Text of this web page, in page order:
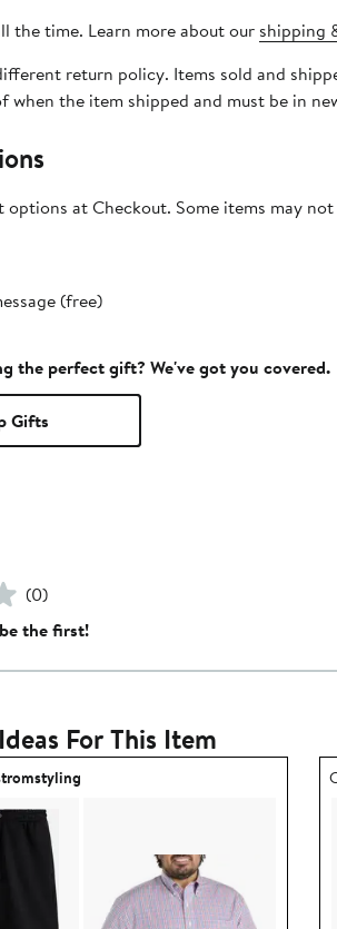
the time. Learn more about our shipping
Items sold and shipped by DXL Big + Tall can be returned by mail or to a
when the item shipped and must be in
options at Checkout. Some items may
(free)
the perfect gift? We've got you covered.
Gifts
(0)
the first!
For This Item
by nordstromstyling.